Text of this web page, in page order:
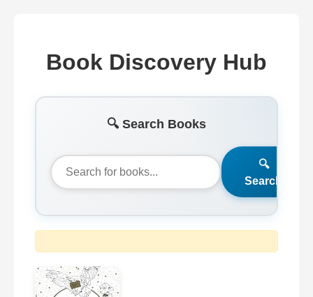
Book Discovery Hub
🔍 Search Books
🔍
Search